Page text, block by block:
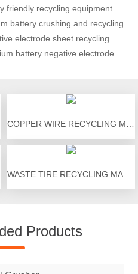
friendly recycling equipment.
battery crushing and recycling
electrode sheet recycling
battery negative electrode
Products